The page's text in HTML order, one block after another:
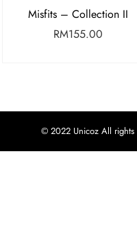
Misfits – Collection II
RM155.00
© 2022 Unicoz All rights